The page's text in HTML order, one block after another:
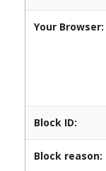
Your Browser:
Block ID:
Block reason: